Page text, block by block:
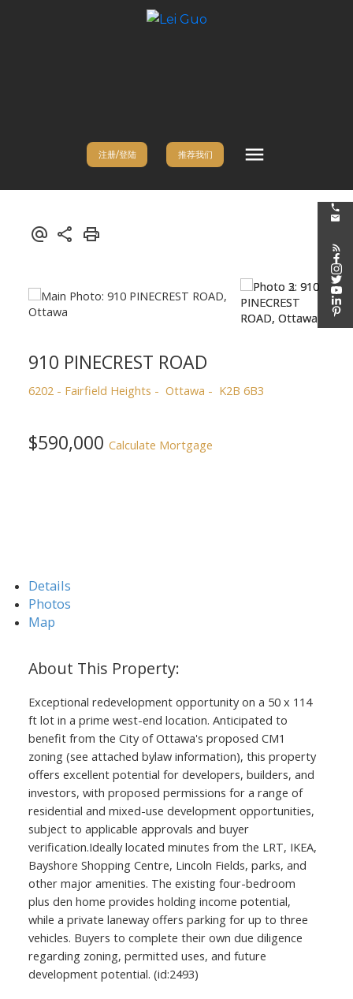
注册/登陆 推荐我们
910 PINECREST ROAD
6202 - Fairfield Heights Ottawa K2B 6B3
$590,000 Calculate Mortgage
Details
Photos
Map
Exceptional redevelopment opportunity on a 50 x 114
ft lot in a prime west-end location. Anticipated to
benefit from the City of Ottawa's proposed CM1
zoning (see attached bylaw information), this property
offers excellent potential for developers, builders, and
investors, with proposed permissions for a range of
residential and mixed-use development opportunities,
subject to applicable approvals and buyer
verification.Ideally located minutes from the LRT, IKEA,
Bayshore Shopping Centre, Lincoln Fields, parks, and
other major amenities. The existing four-bedroom
plus den home provides holding income potential,
while a private laneway offers parking for up to three
vehicles. Buyers to complete their own due diligence
regarding zoning, permitted uses, and future
development potential. (id:2493)